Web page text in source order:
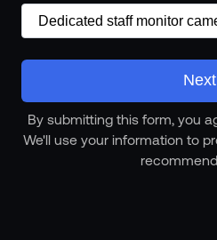
Next
By submitting this form, you
We'll use your information to